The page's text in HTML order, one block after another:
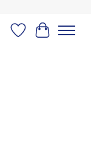
Wish List
Cart